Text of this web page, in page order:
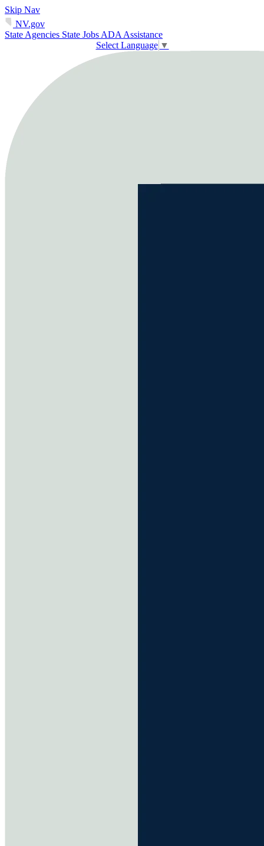
Skip Nav
NV.gov
State Agencies State Jobs ADA Assistance
Select Language ▼